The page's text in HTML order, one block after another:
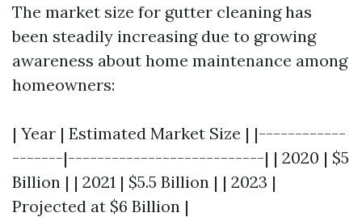
The market size for gutter cleaning has
been steadily increasing due to growing
awareness about home maintenance among
homeowners:
| Year | Estimated Market Size | |------------
-------|---------------------------| | 2020 | $5
Billion | | 2021 | $5.5 Billion | | 2023 |
Projected at $6 Billion |